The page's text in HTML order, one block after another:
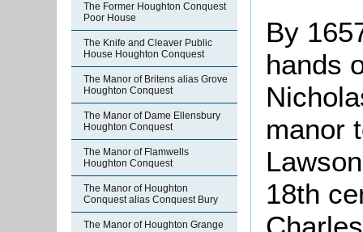
The Former Houghton Conquest
Poor House
The Knife and Cleaver Public
House Houghton Conquest
The Manor of Britens alias Grove
Houghton Conquest
The Manor of Dame Ellensbury
Houghton Conquest
The Manor of Flamwells
Houghton Conquest
The Manor of Houghton
Conquest alias Conquest Bury
The Manor of Houghton Grange
By
hands
manor
18th